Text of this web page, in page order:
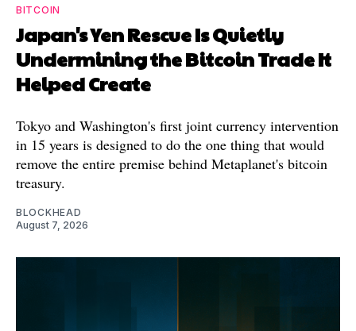
BITCOIN
Japan's Yen Rescue Is Quietly
Undermining the Bitcoin Trade It
Helped Create
Tokyo and Washington's first joint currency intervention
in 15 years is designed to do the one thing that would
remove the entire premise behind Metaplanet's bitcoin
treasury.
BLOCKHEAD
August 7, 2026